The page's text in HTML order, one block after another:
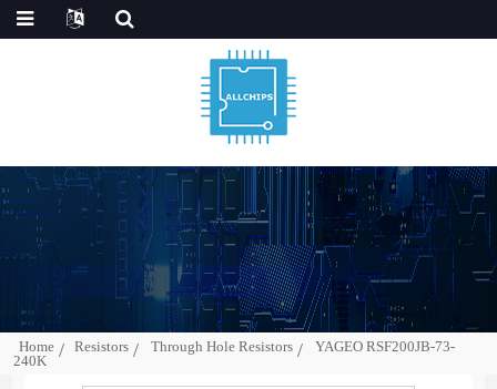
Home Resistors Through Hole Resistors
YAGEO RSF200JB-73-
240K